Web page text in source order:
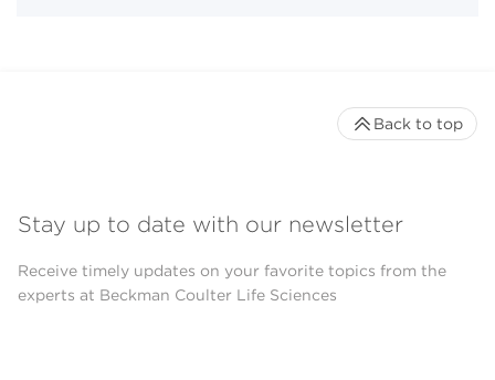
Stay up to date with our newsletter
Receive timely updates on your favorite topics from the
experts at Beckman Coulter Life Sciences
Back to top